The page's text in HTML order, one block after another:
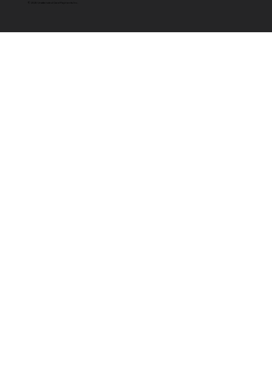
© 2025 Unattended Card Payments Inc.